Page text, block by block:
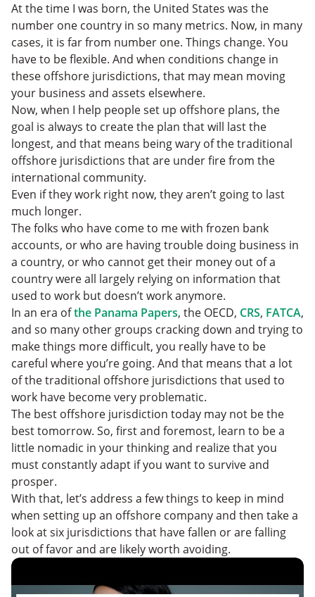
At the time I was born, the United States was the
number one country in so many metrics. Now, in many
cases, it is far from number one. Things change. You
have to be flexible. And when conditions change in
these offshore jurisdictions, that may mean moving
your business and assets elsewhere.
Now, when I help people set up offshore plans, the
goal is always to create the plan that will last the
longest, and that means being wary of the traditional
offshore jurisdictions that are under fire from the
international community.
Even if they work right now, they aren’t going to last
much longer.
The folks who have come to me with frozen bank
accounts, or who are having trouble doing business in
a country, or who cannot get their money out of a
country were all largely relying on information that
used to work but doesn’t work anymore.
In an era ofthe Panama Papers, the OECD, CRS, FATCA,
and so many other groups cracking down and trying to
make things more difficult, you really have to be
careful where you’re going. And that means that a lot
of the traditional offshore jurisdictions that used to
work have become very problematic.
The best offshore jurisdiction today may not be the
best tomorrow. So, first and foremost, learn to be a
little nomadic in your thinking and realize that you
must constantly adapt if you want to survive and
prosper.
With that, let’s address a few things to keep in mind
when setting up an offshore company and then take a
look at six jurisdictions that have fallen or are falling
out of favor and are likely worth avoiding.